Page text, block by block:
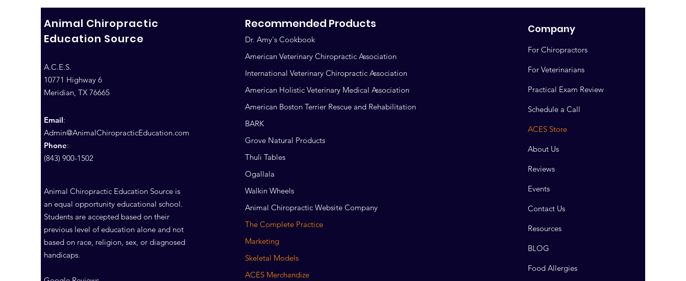
Animal Chiropractic
Education Source
A.C.E.S.
10771 Highway 6
Meridian, TX 76665
Email:
Admin@AnimalChiropracticEducation.com
Phone:
(843) 900-1502
Animal Chiropractic Education Source is
an equal opportunity educational school.
Students are accepted based on their
previous level of education alone and not
based on race, religion, sex, or diagnosed
handicaps.
Recommended Products
Dr. Amy's Cookbook
American Veterinary Chiropractic Association
International Veterinary Chiropractic Association
American Holistic Veterinary Medical Association
American Boston Terrier Rescue and Rehabilitation
BARK
Grove Natural Products
Thuli Tables
Ogallala
Walkin Wheels
Animal Chiropractic Website Company
The Complete Practice
Marketing
Skeletal Models
ACES Merchandize
Company
For Chiropractors
For Veterinarians
Practical Exam Review
Schedule a Call
ACES Store
About Us
Reviews
Events
Contact Us
Resources
BLOG
Food Allergies